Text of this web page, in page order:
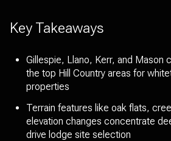
Key Takeaways
Gillespie, Llano, Kerr, and Mason
the top Hill Country areas for
properties
Terrain features like oak flats,
elevation changes concentrate
drive lodge site selection